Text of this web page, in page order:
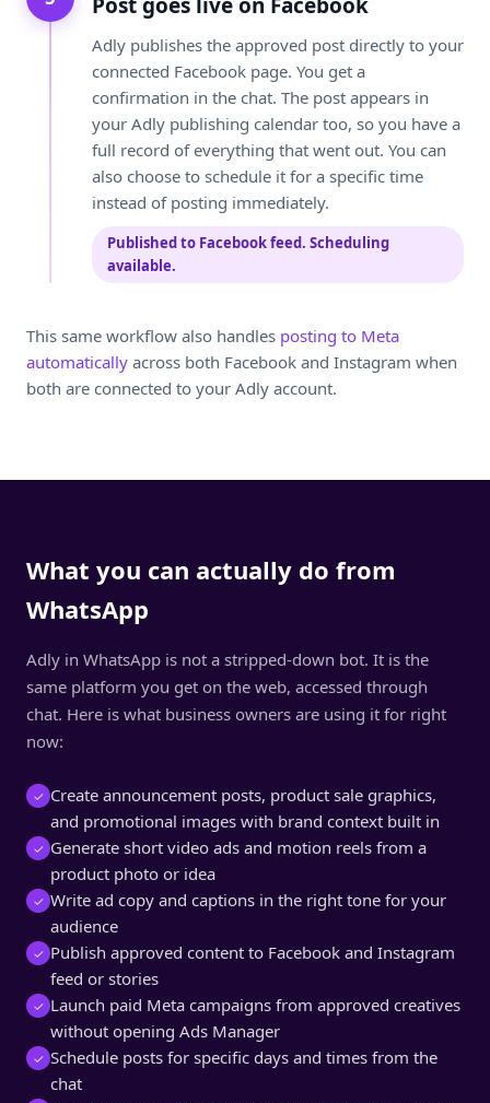
Adly publishes the approved post directly to your
connected Facebook page. You get a
confirmation in the chat. The post appears in
your Adly publishing calendar too, so you have a
full record of everything that went out. You can
also choose to schedule it for a specific time
instead of posting immediately.
Published to Facebook feed. Scheduling
available.
This same workflow also handles posting to Meta
automatically across both Facebook and Instagram when
both are connected to your Adly account.
What you can actually do from
WhatsApp
Adly in WhatsApp is not a stripped-down bot. It is the
same platform you get on the web, accessed through
chat. Here is what business owners are using it for right
now:
✓ Create announcement posts, product sale graphics,
and promotional images with brand context built in
✓ Generate short video ads and motion reels from a
product photo or idea
✓ Write ad copy and captions in the right tone for your
audience
✓ Publish approved content to Facebook and Instagram
feed or stories
✓ Launch paid Meta campaigns from approved creatives
without opening Ads Manager
✓ Schedule posts for specific days and times from the
chat